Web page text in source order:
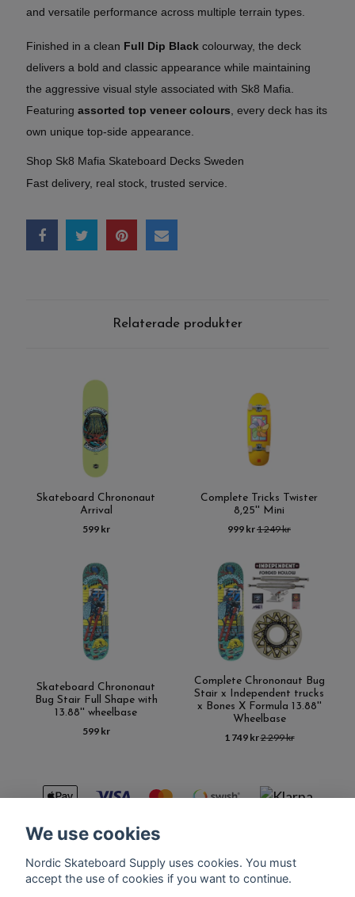
and versatile performance across multiple terrain types.
Finished in a clean Full Dip Black colourway, the deck
delivers a bold and classic appearance while maintaining
the aggressive visual style associated with Sk8 Mafia.
Featuring assorted top veneer colours , every deck has its
own unique top-side appearance.
Shop Sk8 Mafia Skateboard Decks Sweden
Fast delivery, real stock, trusted service.
Relaterade produkter
Skateboard Chrononaut
Arrival
599 kr
Complete Tricks Twister
8,25'' Mini
999 kr1 249 kr
Skateboard Chrononaut
Bug Stair Full Shape with
13.88'' wheelbase
599 kr
Complete Chrononaut Bug
Stair x Independent trucks
x Bones X Formula 13.88''
Wheelbase
1 749 kr2 299 kr
Kontakt Terms of purchase Latest News FAQ
We use cookies
Nordic Skateboard Supply uses cookies. You must
accept the use of cookies if you want to continue.